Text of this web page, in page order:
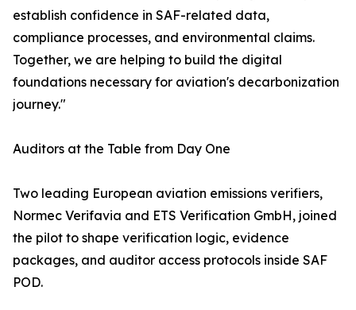
establish confidence in SAF-related data,
compliance processes, and environmental claims.
Together, we are helping to build the digital
foundations necessary for aviation's decarbonization
journey."
Auditors at the Table from Day One
Two leading European aviation emissions verifiers,
Normec Verifavia and ETS Verification GmbH, joined
the pilot to shape verification logic, evidence
packages, and auditor access protocols inside SAF
POD.